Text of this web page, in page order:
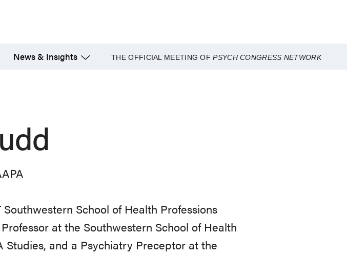
News & Insights THE OFFICIAL MEETING OFPSYCH CONGRESS NETWORK
School of Health Professions
at the Southwestern School of Health
Studies, and a Psychiatry Preceptor at the